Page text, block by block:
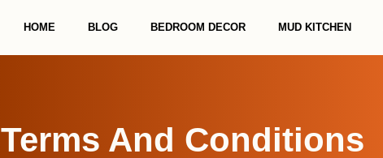
HOME BLOG BEDROOM DECOR MUD KITCHEN
Terms And Conditions